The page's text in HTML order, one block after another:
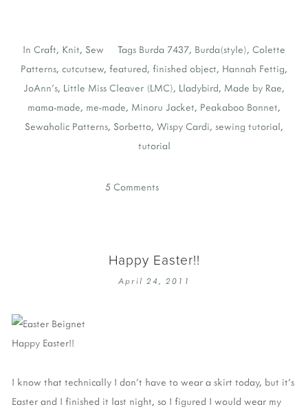
In Craft, Knit, Sew Tags Burda 7437, Burda(style), Colette
Patterns, cutcutsew, featured, finished object, Hannah Fettig,
JoAnn's, Little Miss Cleaver (LMC), Lladybird, Made by Rae,
mama-made, me-made, Minoru Jacket, Peakaboo Bonnet,
Sewaholic Patterns, Sorbetto, Wispy Cardi, sewing tutorial,
tutorial
5 Comments
Happy Easter!!
April 24, 2011
Happy Easter!!
I know that technically I don't have to wear a skirt today, but it's
Easter and I finished it last night, so I figured I would wear my